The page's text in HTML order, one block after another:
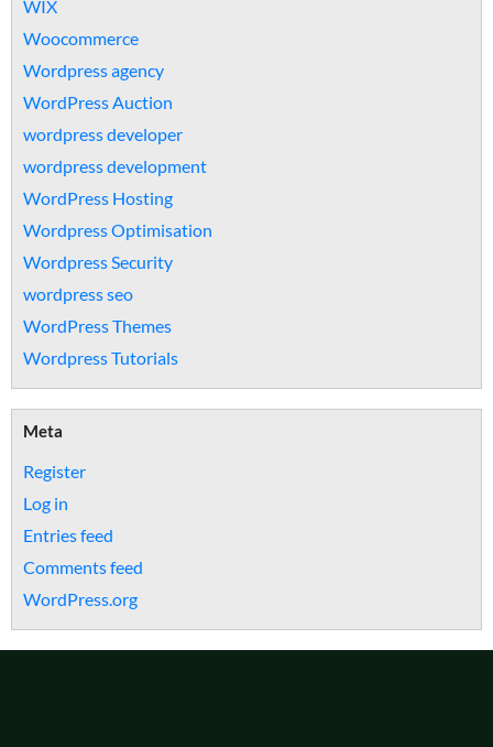
WIX
Woocommerce
Wordpress agency
WordPress Auction
wordpress developer
wordpress development
WordPress Hosting
Wordpress Optimisation
Wordpress Security
wordpress seo
WordPress Themes
Wordpress Tutorials
Meta
Register
Log in
Entries feed
Comments feed
WordPress.org